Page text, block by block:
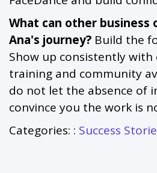
What can other business
Ana's journey? Build the
Show up consistently with
training and community
do not let the absence of
convince you the work is
Categories: : Success